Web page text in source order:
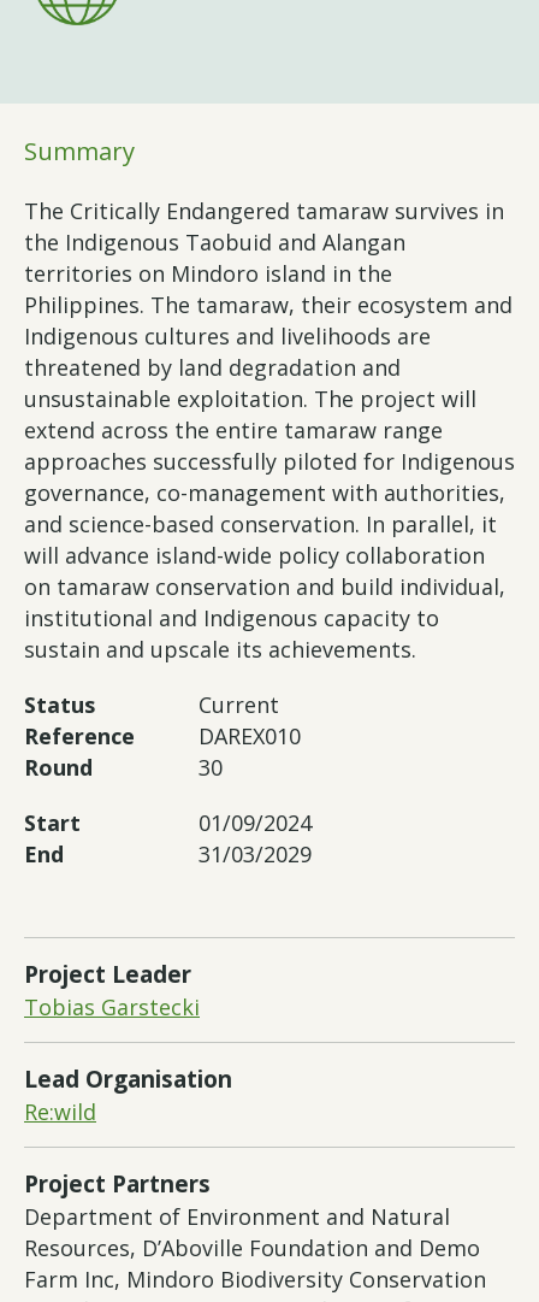
Summary
The Critically Endangered tamaraw survives in
the Indigenous Taobuid and Alangan
territories on Mindoro island in the
Philippines. The tamaraw, their ecosystem and
Indigenous cultures and livelihoods are
threatened by land degradation and
unsustainable exploitation. The project will
extend across the entire tamaraw range
approaches successfully piloted for Indigenous
governance, co-management with authorities,
and science-based conservation. In parallel, it
will advance island-wide policy collaboration
on tamaraw conservation and build individual,
institutional and Indigenous capacity to
sustain and upscale its achievements.
Status
Current
Reference
DAREX010
Round
30
Start
01/09/2024
End
31/03/2029
Project Leader
Tobias Garstecki
Lead Organisation
Re:wild
Project Partners
Department of Environment and Natural
Resources, D’Aboville Foundation and Demo
Farm Inc, Mindoro Biodiversity Conservation